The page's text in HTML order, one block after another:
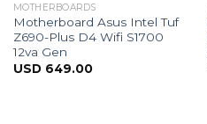
MOTHERBOARDS
Motherboard Asus Intel Tuf
Z690-Plus D4 Wifi S1700
12va Gen
USD 649.00